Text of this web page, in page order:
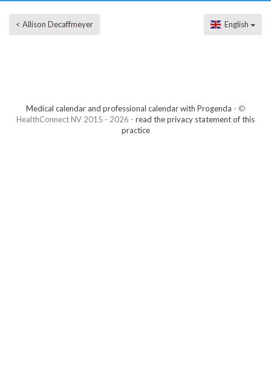
< Allison Decaffmeyer English
Medical calendar and professional calendar with Progenda - ©
HealthConnect NV 2015 - 2026 - read the privacy statement of this
practice